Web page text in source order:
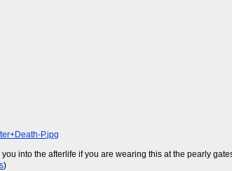
P.jpg
into the afterlife if you are wearing this at the pearly
)